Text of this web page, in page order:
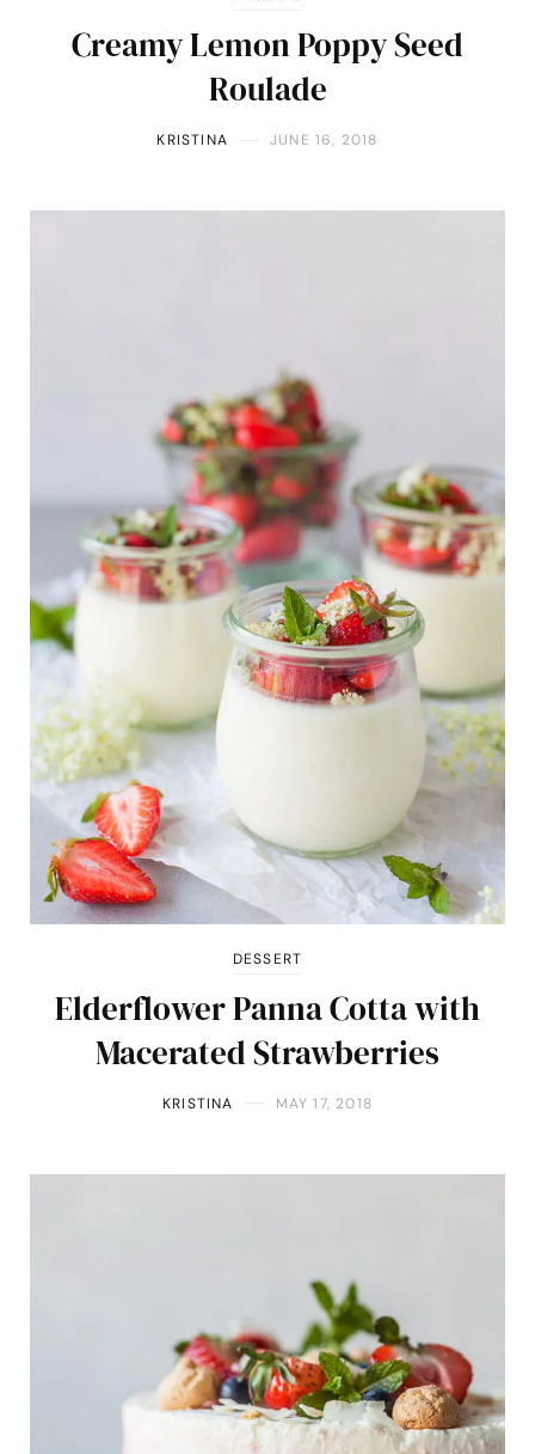
Creamy Lemon Poppy Seed
Roulade
KRISTINA JUNE 16, 2018
DESSERT
Elderflower Panna Cotta with
Macerated Strawberries
KRISTINA MAY 17, 2018